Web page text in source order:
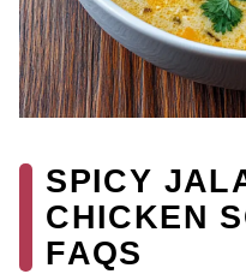
SPICY
CHICKEN
FAQS